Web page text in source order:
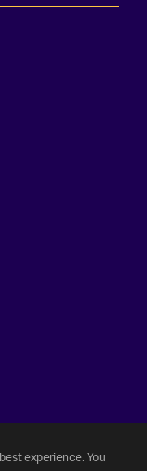
experience. You